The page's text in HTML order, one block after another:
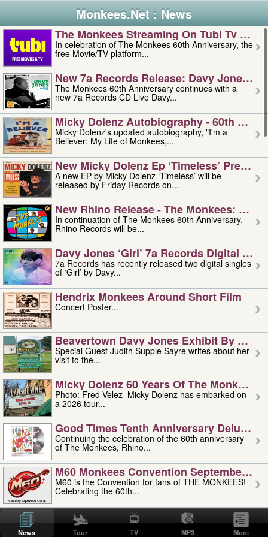
Monkees.Net : News
The Monkees Streaming On Tubi Tv –
In celebration of The Monkees 60th Anniversary, the
free Movie/TV platform...
New 7a Records Release: Davy Jones –
The Monkees 60th Anniversary continues with a
new 7a Records CD Live Davy...
Micky Dolenz Autobiography - 60th
Micky Dolenz's updated autobiography, "I'm a
Believer: My Life of Monkees,...
New Micky Dolenz Ep ‘timeless’ Preorder
A new EP by Micky Dolenz ‘Timeless’ will be
released by Friday Records on...
New Rhino Release - The Monkees:
In continuation of The Monkees 60th Anniversary,
Rhino Records will be...
Davy Jones ‘girl’ 7a Records Digital
7a Records has recently released two digital singles
of ‘Girl’ by Davy...
Hendrix Monkees Around Short Film
Concert Poster...
Beavertown Davy Jones Exhibit By
Special Guest Judith Supple Sayre writes about her
visit to the...
Micky Dolenz 60 Years Of The Monkees
Photo: Fred Velez Micky Dolenz has embarked on
a 2026 tour...
Good Times Tenth Anniversary Deluxe
Continuing the celebration of the 60th anniversary
of The Monkees, Rhino...
M60 Monkees Convention September 4,
M60 is the Convention for fans of THE MONKEES!
Celebrating the 60th...
'uncle' Floyd Vivino: 1951-2026
Uncle Floyd Vivino with Oogie Floyd Vivino,
professionally known as...
News Tour TV MP3 More